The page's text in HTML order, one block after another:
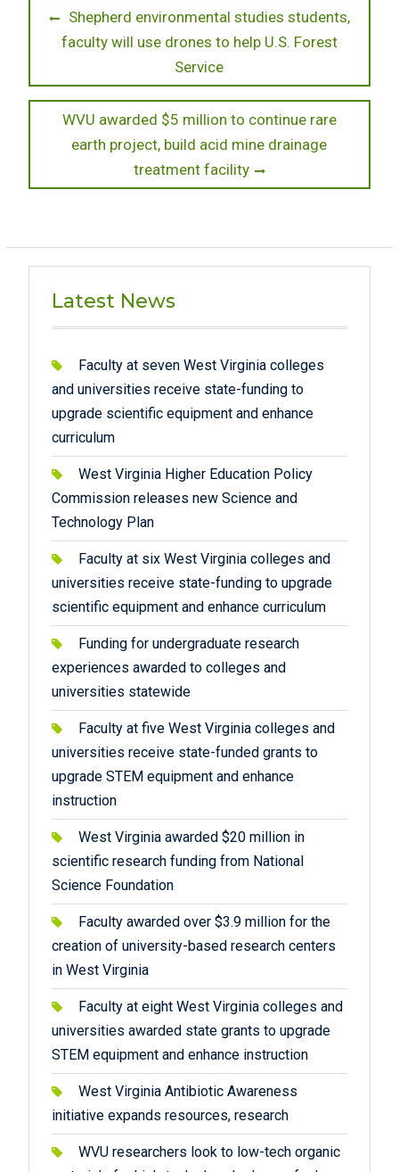
Post
navigation
Previous
post:
Shepherd environmental studies students,
faculty will use drones to help U.S. Forest
Service
Next
post:
WVU awarded $5 million to continue rare
earth project, build acid mine drainage
treatment facility
Latest News
Faculty at seven West Virginia colleges
and universities receive state-funding to
upgrade scientific equipment and enhance
curriculum
West Virginia Higher Education Policy
Commission releases new Science and
Technology Plan
Faculty at six West Virginia colleges and
universities receive state-funding to upgrade
scientific equipment and enhance curriculum
Funding for undergraduate research
experiences awarded to colleges and
universities statewide
Faculty at five West Virginia colleges and
universities receive state-funded grants to
upgrade STEM equipment and enhance
instruction
West Virginia awarded $20 million in
scientific research funding from National
Science Foundation
Faculty awarded over $3.9 million for the
creation of university-based research centers
in West Virginia
Faculty at eight West Virginia colleges and
universities awarded state grants to upgrade
STEM equipment and enhance instruction
West Virginia Antibiotic Awareness
initiative expands resources, research
WVU researchers look to low-tech organic